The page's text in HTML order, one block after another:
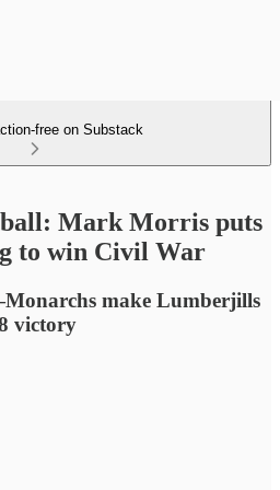
free on Substack
Mark Morris puts
to win Civil War
make Lumberjills
victory